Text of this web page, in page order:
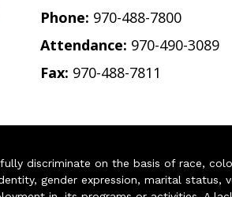
Phone: 970-488-7800
Attendance: 970-490-3089
Fax: 970-488-7811
discriminate on the basis of race,
gender expression, marital